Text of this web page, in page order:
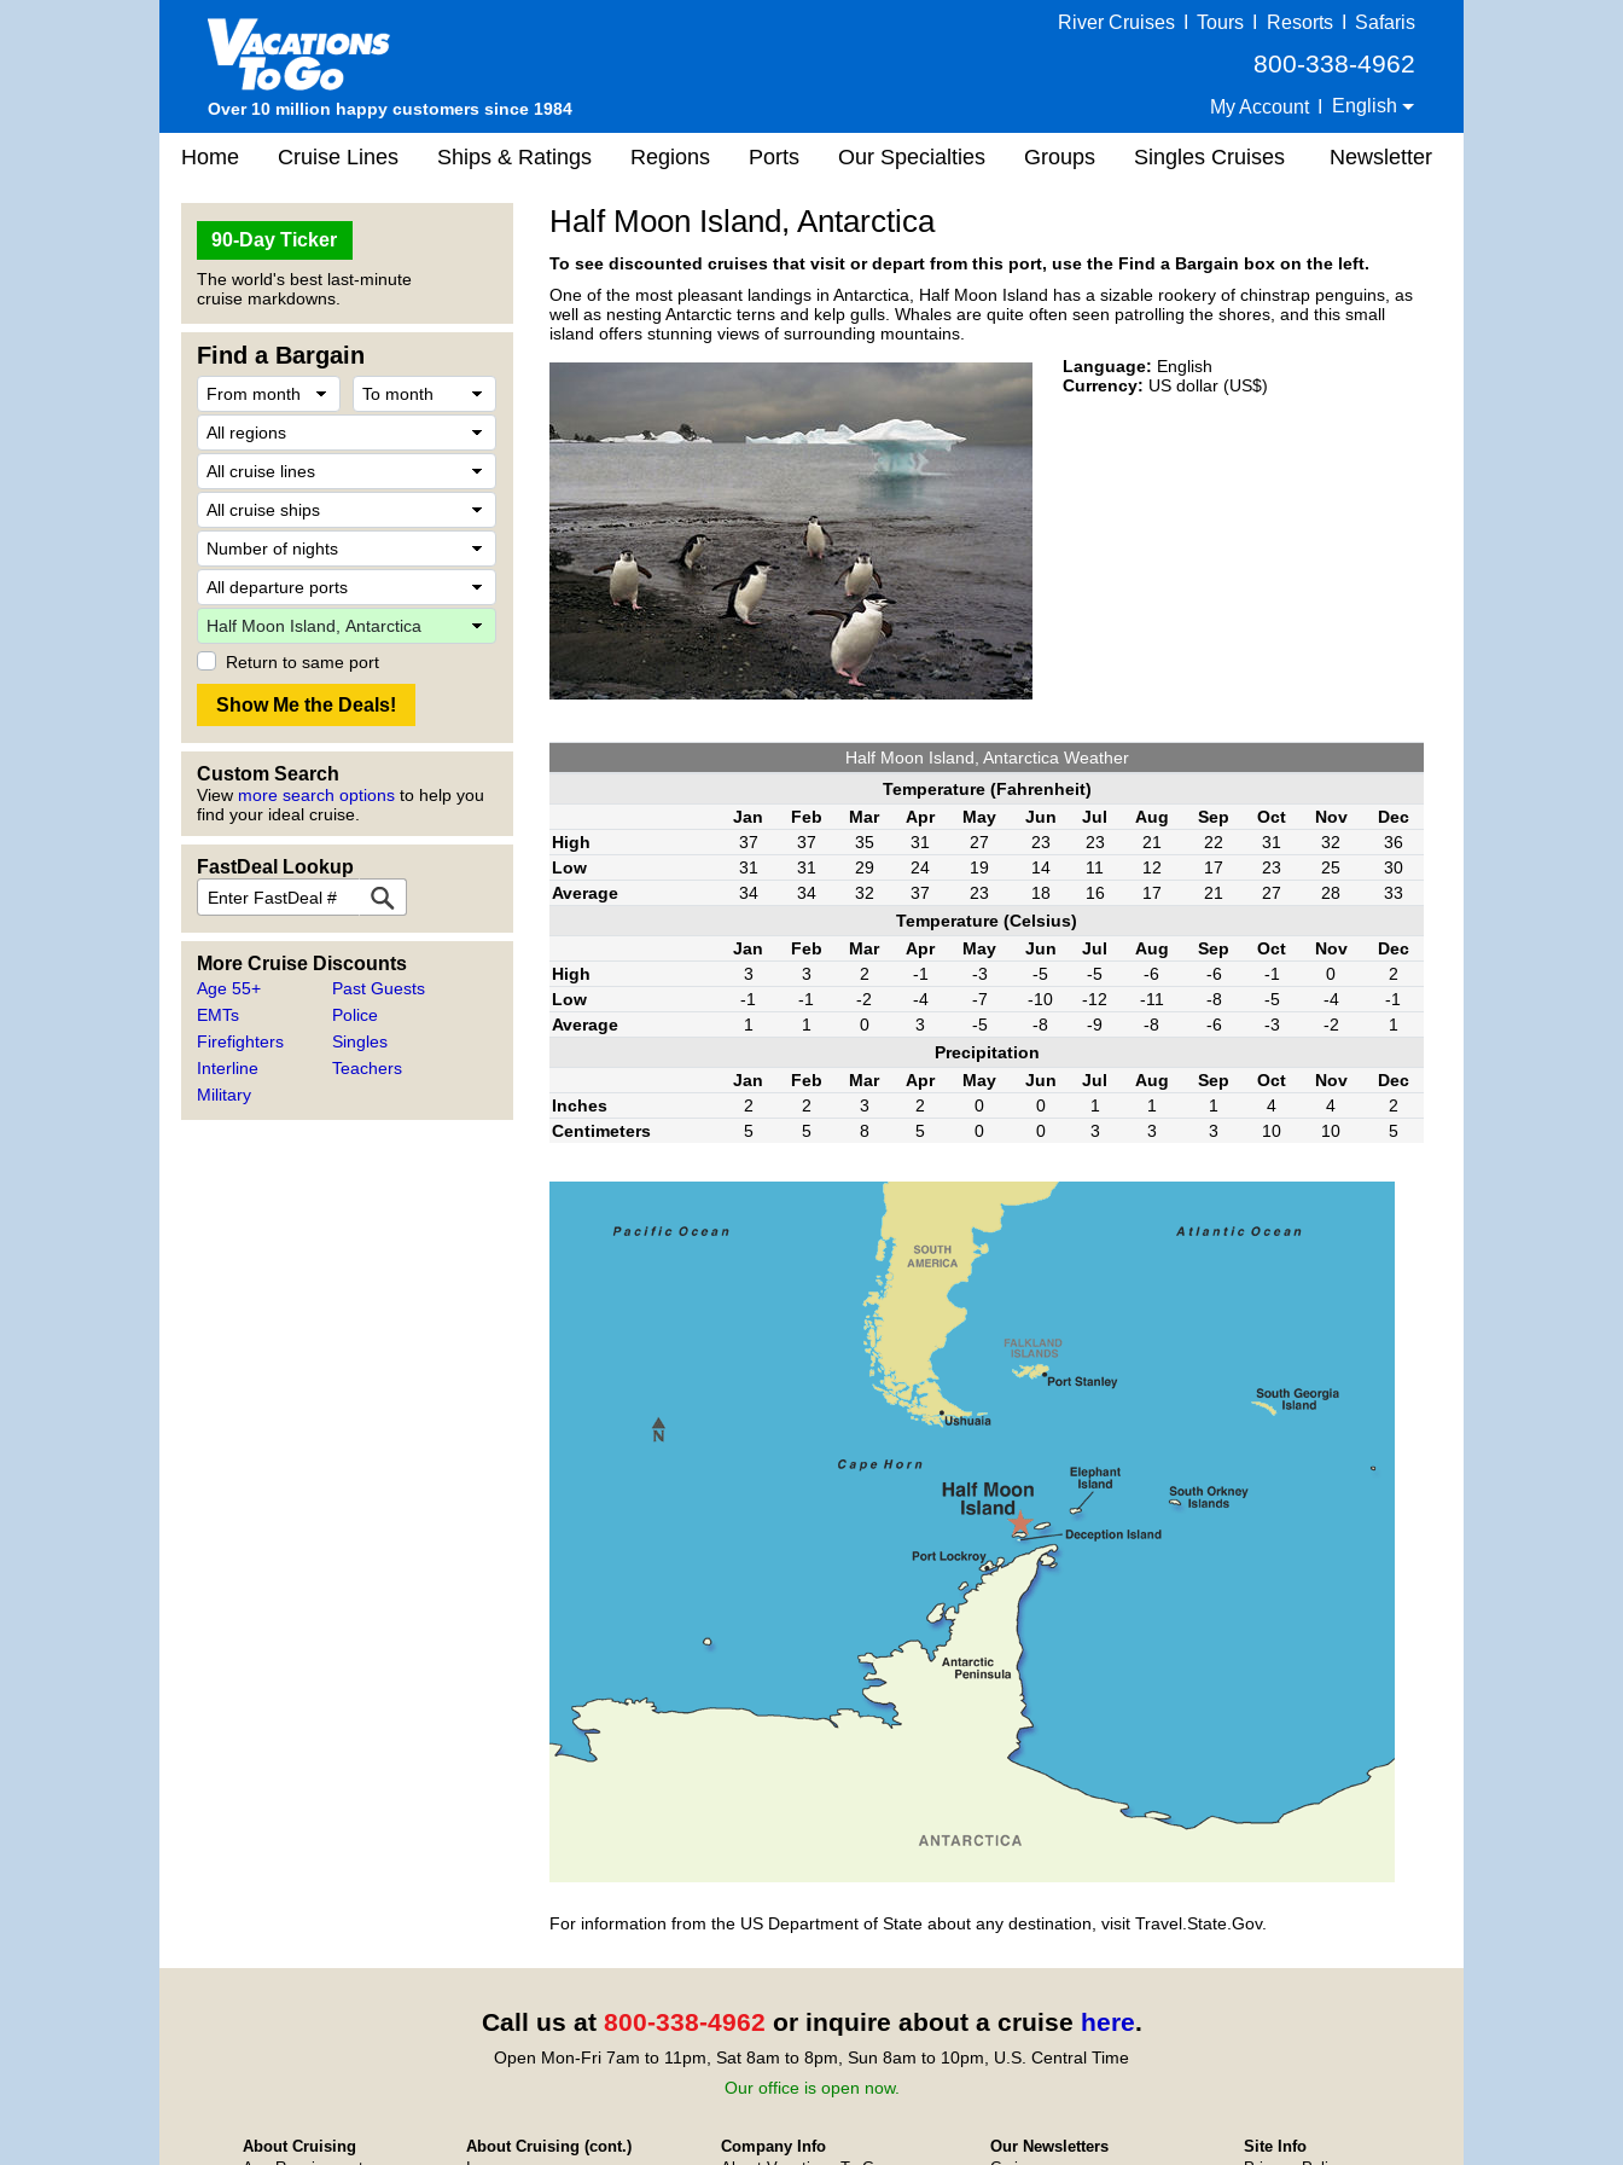
Over 10 million happy customers since 1984
River Cruises Tours Resorts Safaris
800-338-4962
My Account English
Home Cruise Lines Ships & Ratings Regions Ports Our Specialties Groups Singles Cruises Newsletter
90-Day Ticker
The world's best last-minute
cruise markdowns.
Find a Bargain
Return to same port
Custom Search
View more search options to help you
find your ideal cruise.
FastDeal Lookup
More Cruise Discounts
Age 55+
EMTs
Firefighters
Interline
Military
Past Guests
Police
Singles
Teachers
Half Moon Island, Antarctica
To see discounted cruises that visit or depart from this port, use the Find a Bargain box on the left.
One of the most pleasant landings in Antarctica, Half Moon Island has a sizable rookery of chinstrap penguins, as
well as nesting Antarctic terns and kelp gulls. Whales are quite often seen patrolling the shores, and this small
island offers stunning views of surrounding mountains.
Language: English
Currency: US dollar (US$)
Half Moon Island, Antarctica Weather
Temperature (Fahrenheit)
Jan
Feb Mar Apr May Jun Jul Aug Sep Oct Nov
Dec
High
37 37 35 31 27 23 23 21 22 31 32
36
Low
31 31 29 24 19 14 11 12 17 23 25
30
Average
34 34 32 37 23 18 16 17 21 27 28
33
Temperature (Celsius)
Jan
Feb Mar Apr May Jun Jul Aug Sep Oct Nov
Dec
High
3 3 2 -1 -3 -5 -5 -6 -6 -1 0
2
Low
-1 -1 -2 -4 -7 -10 -12 -11 -8 -5 -4
-1
Average
1 1 0 3 -5 -8 -9 -8 -6 -3 -2
1
Precipitation
Jan
Feb Mar Apr May Jun Jul Aug Sep Oct Nov
Dec
Inches
2 2 3 2 0 0 1 1 1 4 4
2
Centimeters
5 5 8 5 0 0 3 3 3 10 10 5
For information from the US Department of State about any destination, visit Travel.State.Gov.
Call us at 800-338-4962 or inquire about a cruise here.
Open Mon-Fri 7am to 11pm, Sat 8am to 8pm, Sun 8am to 10pm, U.S. Central Time
Our office is open now.
About Cruising
About Cruising (cont.)
Company Info
Our Newsletters
Site Info